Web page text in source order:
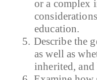
or a complex
education.
5. Describe the
as well as
inherited,